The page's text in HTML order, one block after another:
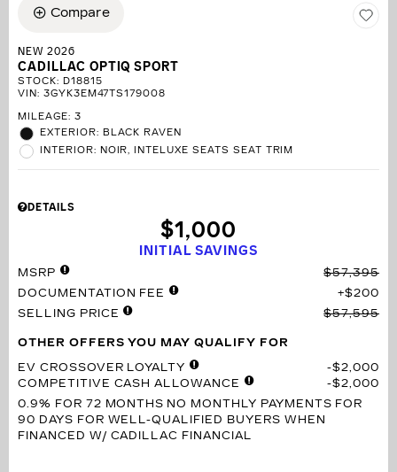
Compare
NEW 2026
CADILLAC OPTIQ SPORT
STOCK: D18815
VIN: 3GYK3EM47TS179008
MILEAGE: 3
EXTERIOR: BLACK RAVEN
INTERIOR: NOIR, INTELUXE SEATS SEAT TRIM
DETAILS
INITIAL SAVINGS
$1,000
MSRP
$57,395
DOCUMENTATION FEE
$200
SELLING PRICE
$57,595
OTHER OFFERS YOU MAY QUALIFY FOR
EV CROSSOVER LOYALTY
$2,000
COMPETITIVE CASH ALLOWANCE
$2,000
0.9% FOR 72 MONTHS NO MONTHLY PAYMENTS FOR
90 DAYS FOR WELL-QUALIFIED BUYERS WHEN
FINANCED W/ CADILLAC FINANCIAL